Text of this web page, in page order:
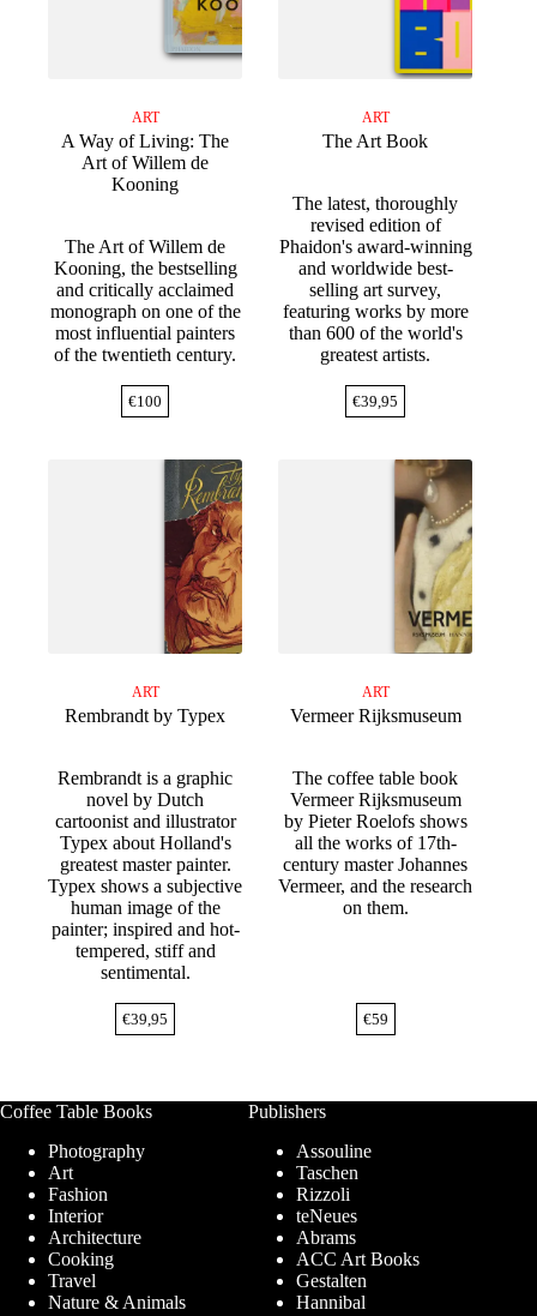
ART
A Way of Living: The
Art of Willem de
Kooning
The Art of Willem de
Kooning, the bestselling
and critically acclaimed
monograph on one of the
most influential painters
of the twentieth century.
€100
ART
The Art Book
The latest, thoroughly
revised edition of
Phaidon's award-winning
and worldwide best-
selling art survey,
featuring works by more
than 600 of the world's
greatest artists.
€39,95
ART
Rembrandt by Typex
Rembrandt is a graphic
novel by Dutch
cartoonist and illustrator
Typex about Holland's
greatest master painter.
Typex shows a subjective
human image of the
painter; inspired and hot-
tempered, stiff and
sentimental.
€39,95
ART
Vermeer Rijksmuseum
The coffee table book
Vermeer Rijksmuseum
by Pieter Roelofs shows
all the works of 17th-
century master Johannes
Vermeer, and the research
on them.
€59
Coffee Table Books
Photography
Art
Fashion
Interior
Architecture
Cooking
Travel
Nature & Animals
Publishers
Assouline
Taschen
Rizzoli
teNeues
Abrams
ACC Art Books
Gestalten
Hannibal